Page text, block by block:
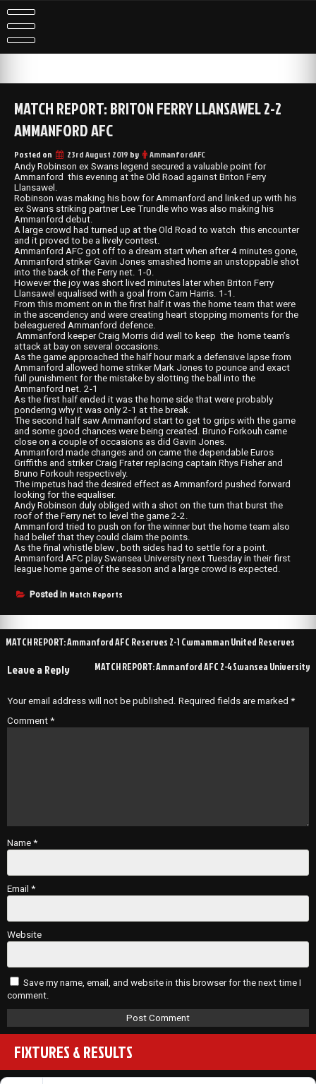
Skip
to
content
MATCH REPORT: BRITON FERRY LLANSAWEL 2-2
AMMANFORD AFC
Posted on 23rd August 2019 by AmmanfordAFC
Andy Robinson ex Swans legend secured a valuable point for
Ammanford this evening at the Old Road against Briton Ferry
Llansawel.
Robinson was making his bow for Ammanford and linked up with his
ex Swans striking partner Lee Trundle who was also making his
Ammanford debut.
A large crowd had turned up at the Old Road to watch this encounter
and it proved to be a lively contest.
Ammanford AFC got off to a dream start when after 4 minutes gone,
Ammanford striker Gavin Jones smashed home an unstoppable shot
into the back of the Ferry net. 1-0.
However the joy was short lived minutes later when Briton Ferry
Llansawel equalised with a goal from Cam Harris. 1-1.
From this moment on in the first half it was the home team that were
in the ascendency and were creating heart stopping moments for the
beleaguered Ammanford defence.
Ammanford keeper Craig Morris did well to keep the home team’s
attack at bay on several occasions.
As the game approached the half hour mark a defensive lapse from
Ammanford allowed home striker Mark Jones to pounce and exact
full punishment for the mistake by slotting the ball into the
Ammanford net. 2-1
As the first half ended it was the home side that were probably
pondering why it was only 2-1 at the break.
The second half saw Ammanford start to get to grips with the game
and some good chances were being created. Bruno Forkouh came
close on a couple of occasions as did Gavin Jones.
Ammanford made changes and on came the dependable Euros
Griffiths and striker Craig Frater replacing captain Rhys Fisher and
Bruno Forkouh respectively.
The impetus had the desired effect as Ammanford pushed forward
looking for the equaliser.
Andy Robinson duly obliged with a shot on the turn that burst the
roof of the Ferry net to level the game 2-2.
Ammanford tried to push on for the winner but the home team also
had belief that they could claim the points.
As the final whistle blew , both sides had to settle for a point.
Ammanford AFC play Swansea University next Tuesday in their first
league home game of the season and a large crowd is expected.
Posted in Match Reports
Post
MATCH REPORT: Ammanford AFC Reserves 2-1 Cwmamman United Reserves
MATCH REPORT: Ammanford AFC 2-4 Swansea University
Leave a Reply
Your email address will not be published. Required fields are marked *
Comment *
Name *
Email *
Website
Save my name, email, and website in this browser for the next time I
comment.
FIXTURES & RESULTS